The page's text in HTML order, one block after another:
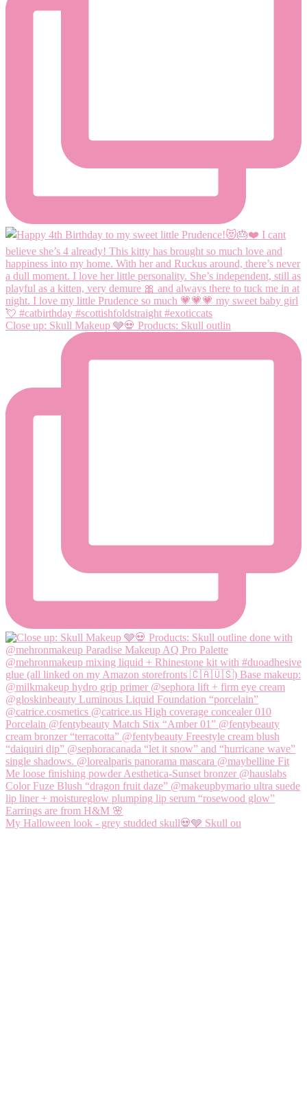
Close up: Skull Makeup 🩶💀 Products: Skull outlin
My Halloween look - grey studded skull💀🩶 Skull ou